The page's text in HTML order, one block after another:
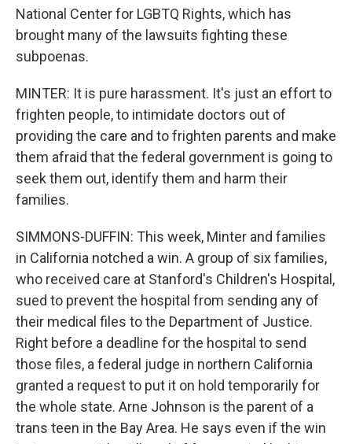
National Center for LGBTQ Rights, which has
brought many of the lawsuits fighting these
subpoenas.
MINTER: It is pure harassment. It's just an effort to
frighten people, to intimidate doctors out of
providing the care and to frighten parents and make
them afraid that the federal government is going to
seek them out, identify them and harm their
families.
SIMMONS-DUFFIN: This week, Minter and families
in California notched a win. A group of six families,
who received care at Stanford's Children's Hospital,
sued to prevent the hospital from sending any of
their medical files to the Department of Justice.
Right before a deadline for the hospital to send
those files, a federal judge in northern California
granted a request to put it on hold temporarily for
the whole state. Arne Johnson is the parent of a
trans teen in the Bay Area. He says even if the win